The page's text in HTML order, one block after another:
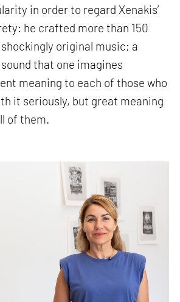
in order to regard Xenakis’
he crafted more than 150
original music; a
that one imagines
meaning to each of those who
it seriously, but great meaning
of them.